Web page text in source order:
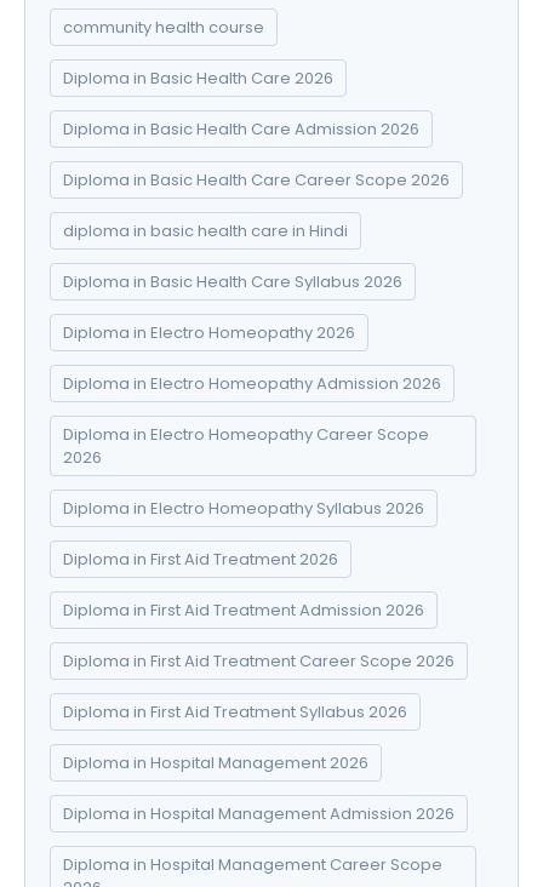
community health course
Diploma in Basic Health Care 2026
Diploma in Basic Health Care Admission 2026
Diploma in Basic Health Care Career Scope 2026
diploma in basic health care in Hindi
Diploma in Basic Health Care Syllabus 2026
Diploma in Electro Homeopathy 2026
Diploma in Electro Homeopathy Admission 2026
Diploma in Electro Homeopathy Career Scope
2026
Diploma in Electro Homeopathy Syllabus 2026
Diploma in First Aid Treatment 2026
Diploma in First Aid Treatment Admission 2026
Diploma in First Aid Treatment Career Scope 2026
Diploma in First Aid Treatment Syllabus 2026
Diploma in Hospital Management 2026
Diploma in Hospital Management Admission 2026
Diploma in Hospital Management Career Scope